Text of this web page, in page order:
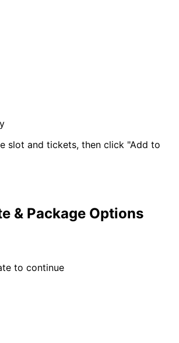
slot and tickets, then click "Add to
& Package Options
to continue